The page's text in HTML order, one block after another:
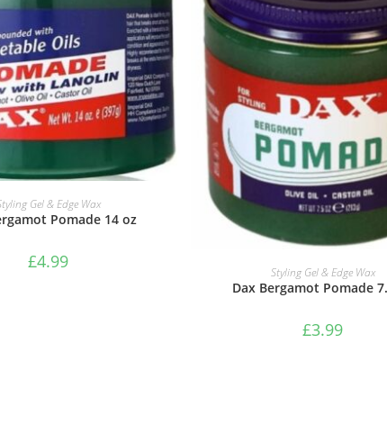
ADD TO BASKET
Gel & Edge Wax
Pomade 14 oz
£4.99 ADD TO BASKET
Styling Gel & Edge Wax
Dax Bergamot Pomade
£3.99